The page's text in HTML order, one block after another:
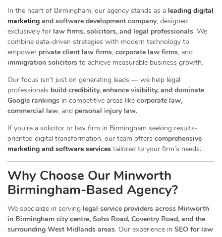
In the heart of Birmingham, our agency stands as a leading digital
marketing and software development company, designed
exclusively for law firms, solicitors, and legal professionals. We
combine data-driven strategies with modern technology to
empower private client law firms, corporate law firms, and
immigration solicitors to achieve measurable business growth.
Our focus isn’t just on generating leads — we help legal
professionals build credibility, enhance visibility, and dominate
Google rankings in competitive areas like corporate law,
commercial law, and personal injury law.
If you’re a solicitor or law firm in Birmingham seeking results-
oriented digital transformation, our team offers comprehensive
marketing and software services tailored to your firm’s needs.
Why Choose Our Minworth
Birmingham-Based Agency?
We specialize in serving legal service providers across Minworth
in Birmingham city centre, Soho Road, Coventry Road, and the
surrounding West Midlands areas. Our experience in SEO for law